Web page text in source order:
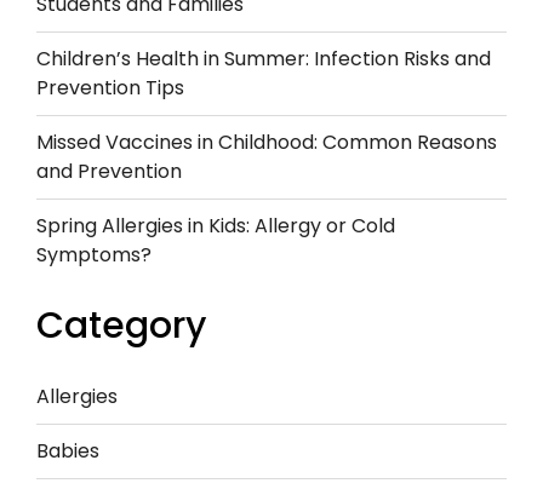
Children’s Health in Summer: Infection Risks and
Prevention Tips
Missed Vaccines in Childhood: Common Reasons
and Prevention
Spring Allergies in Kids: Allergy or Cold
Symptoms?
Category
Allergies
Babies